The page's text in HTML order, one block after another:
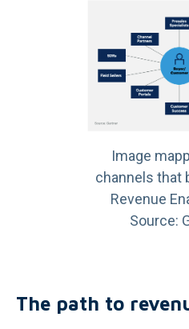
Image
channels that
Revenue
Source:
The path to